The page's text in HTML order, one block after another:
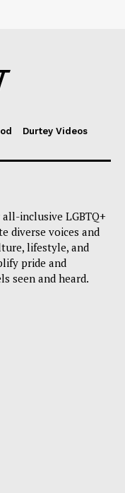
Durtey Videos
inclusive LGBTQ+
diverse voices and
lifestyle, and
pride and
seen and heard.